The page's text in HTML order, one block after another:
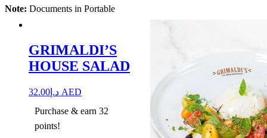
GRIMALDI’S
HOUSE SALAD
د.إ 32.00
AED
Purchase & earn 32
points!
Note: Documents in Portable